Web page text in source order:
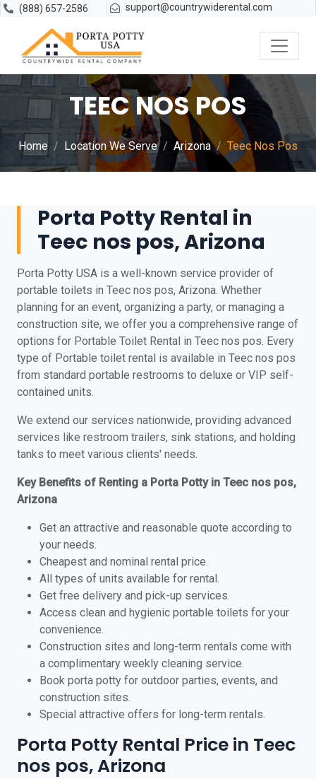
(888) 657-2586 support@countrywiderental.com
TEEC NOS POS
Home Location We Serve Arizona Teec Nos Pos
Porta Potty Rental in
Teec nos pos, Arizona
Porta Potty USA is a well-known service provider of
portable toilets in Teec nos pos, Arizona. Whether
planning for an event, organizing a party, or managing a
construction site, we offer you a comprehensive range of
options for Portable Toilet Rental in Teec nos pos. Every
type of Portable toilet rental is available in Teec nos pos
from standard portable restrooms to deluxe or VIP self-
contained units.
We extend our services nationwide, providing advanced
services like restroom trailers, sink stations, and holding
tanks to meet various clients' needs.
Key Benefits of Renting a Porta Potty in Teec nos pos,
Arizona
Get an attractive and reasonable quote according to
your needs.
Cheapest and nominal rental price.
All types of units available for rental.
Get free delivery and pick-up services.
Access clean and hygienic portable toilets for your
convenience.
Construction sites and long-term rentals come with
a complimentary weekly cleaning service.
Book porta potty for outdoor parties, events, and
construction sites.
Special attractive offers for long-term rentals.
Porta Potty Rental Price in Teec
nos pos, Arizona